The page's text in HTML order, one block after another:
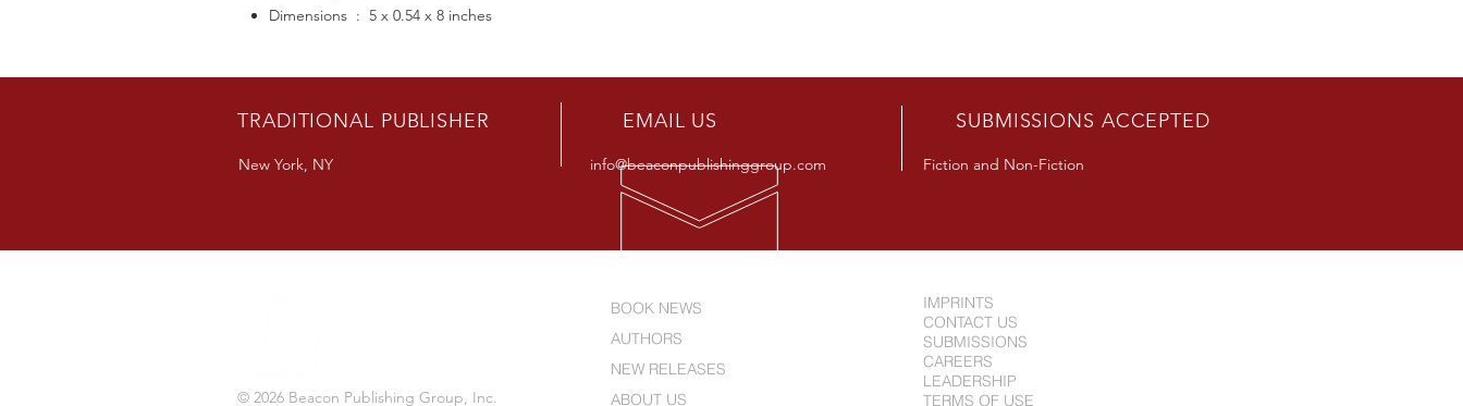
Dimensions ‏ : ‎ 5 x 0.54 x 8 inches
TRADITIONAL PUBLISHER
New York, NY
EMAIL US
info@beaconpublishinggroup.com
SUBMISSIONS ACCEPTED
Fiction and Non-Fiction
© 2026 Beacon Publishing Group, Inc.
IMPRINTS
CONTACT US
SUBMISSIONS
CAREERS
LEADERSHIP
TERMS OF USE
BOOK NEWS
AUTHORS
NEW RELEASES
ABOUT US